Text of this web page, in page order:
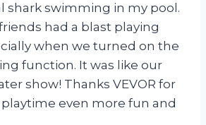
shark swimming in my pool.
had a blast playing
when we turned on the
function. It was like our
show! Thanks VEVOR for
even more fun and